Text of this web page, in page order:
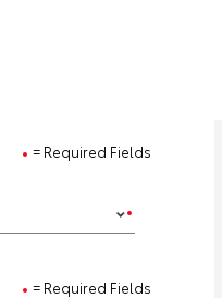
= Required Fields
= Required Fields